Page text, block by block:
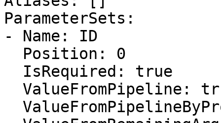
ParameterSets:
- Name: ID